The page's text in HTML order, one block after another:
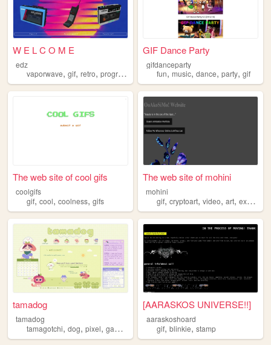
W E L C O M E
edz
vaporwave, gif, retro, programming , art
GIF Dance Party
gifdanceparty
fun,music,dance,party,gif
The web site of cool gifs
coolgifs
gif, cool, coolness, gifs
The web site of mohini
mohini
gif,cryptoart,video,art,experimental
tamadog
tamadog
tamagotchi, dog, pixel, gamecube
[AARASKOS UNIVERSE!!]
aaraskoshoard
gif,blinkie,stamp